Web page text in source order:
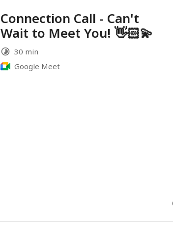
Connection Call - Can't
Wait to Meet You! 👋🏻💫
30 min
Google Meet